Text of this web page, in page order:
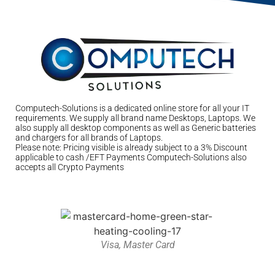
Computech-Solutions is a dedicated online store for all your IT
requirements. We supply all brand name Desktops, Laptops. We
also supply all desktop components as well as Generic batteries
and chargers for all brands of Laptops.
Please note: Pricing visible is already subject to a 3% Discount
applicable to cash /EFT Payments Computech-Solutions also
accepts all Crypto Payments
Visa, Master Card